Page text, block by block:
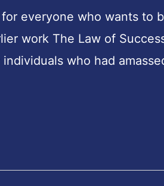
everyone who wants to
work The Law of
who had